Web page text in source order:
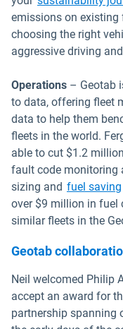
emissions on existing
choosing the right
aggressive driving
Operations – Geotab
to data, offering fleet
data to help them
fleets in the world.
able to cut $1.2
fault code monitoring
sizing and fuel saving
over $9 million in fuel
similar fleets in the
Geotab
Neil welcomed Philip
accept an award for
partnership spanning